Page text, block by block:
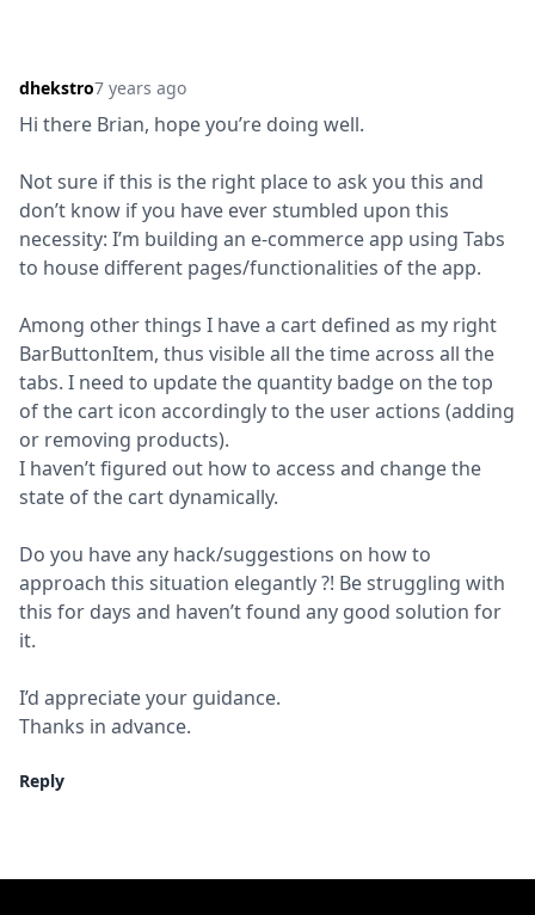
dhekstro7 years ago
Hi there Brian, hope you’re doing well.
Not sure if this is the right place to ask you this and
don’t know if you have ever stumbled upon this
necessity: I’m building an e-commerce app using Tabs
to house different pages/functionalities of the app.
Among other things I have a cart defined as my right
BarButtonItem, thus visible all the time across all the
tabs. I need to update the quantity badge on the top
of the cart icon accordingly to the user actions (adding
or removing products).
I haven’t figured out how to access and change the
state of the cart dynamically.
Do you have any hack/suggestions on how to
approach this situation elegantly ?! Be struggling with
this for days and haven’t found any good solution for
it.
I’d appreciate your guidance.
Thanks in advance.
Reply